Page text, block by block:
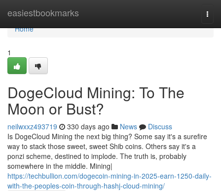
easiestbookmarks
Home
Home
1
DogeCloud Mining: To The
Moon or Bust?
neilwxxz493719 330 days ago News
Discuss
Is DogeCloud Mining the next big thing? Some say it's a surefire
way to stack those sweet, sweet Shib coins. Others say it's a
ponzi scheme, destined to implode. The truth is, probably
somewhere in the middle. Mining|
https://techbullion.com/dogecoin-mining-in-2025-earn-1250-daily-
with-the-peoples-coin-through-hashj-cloud-mining/